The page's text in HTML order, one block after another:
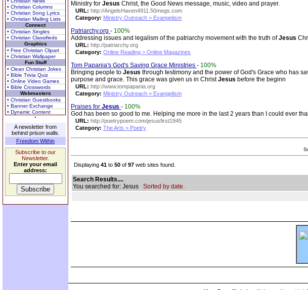
• Christian Columns
• Christian Song Lyrics
• Christian Mailing Lists
Connect
• Christian Singles
• Christian Classifieds
Graphics
• Free Christian Clipart
• Christian Wallpaper
Fun Stuff
• Clean Christian Jokes
• Bible Trivia Quiz
• Online Video Games
• Bible Crosswords
Webmasters
• Christian Guestbooks
• Banner Exchange
• Dynamic Content
A newsletter from
behind prison walls.
Freedom Within
Subscribe to our
Newsletter.
Enter your email
address:
Ministry for Jesus Christ, the Good News message, music, video and prayer.
URL: http://AngelsHaven4911.50megs.com
Category: Ministry Outreach > Evangelism
Patriarchy.org - 100%
Addressing issues and legalism of the patriarchy movement with the truth ofJesus
URL: http://patriarchy.org
Category: Online Reading > Online Magazines
Tom Papania's God's Saving Grace Ministries - 100%
Bringing people to Jesus through testimony and the power of God's Grace who has
purpose and grace. This grace was given us in ChristJesus before the beginn
URL: http://www.tompapania.org
Category: Ministry Outreach > Evangelism
Praises for Jesus - 100%
God has been so good to me. Helping me more in the last 2 years than I could ever
URL: http://poetrypoem.com/jesusfirst1945
Category: The Arts > Poetry
Displaying 41 to 50 of 97 web sites found.
Search Results....
You searched for: Jesus Sorted by date.